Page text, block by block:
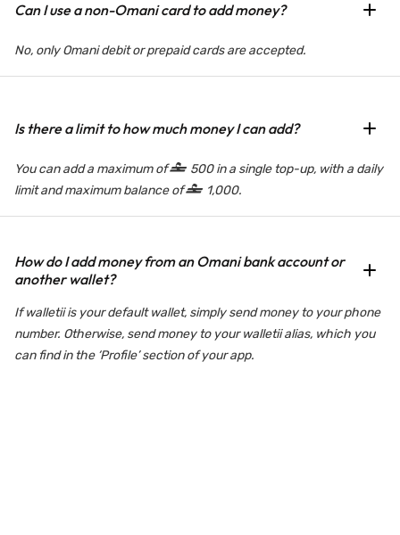
Can I use a non-Omani card to add money?
No, only Omani debit or prepaid cards are accepted.
Is there a limit to how much money I can add?
You can add a maximum of
500 in a single top-up, with a daily
limit and maximum balance of
1,000.
How do I add money from an Omani bank account or
another wallet?
If walletii is your default wallet, simply send money to your phone
number. Otherwise, send money to your walletii alias, which you
can find in the ‘Profile’ section of your app.